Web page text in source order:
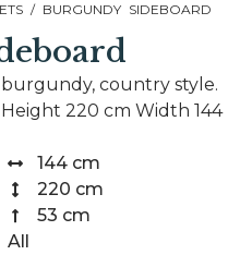
/ BURGUNDY SIDEBOARD
country style.
220 cm Width 144
144 cm
220 cm
53 cm
All